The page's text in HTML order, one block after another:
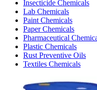
Insecticide Chemicals
Lab Chemicals
Paint Chemicals
Paper Chemicals
Pharmaceutical
Plastic Chemicals
Rust Preventive Oils
Textiles Chemicals